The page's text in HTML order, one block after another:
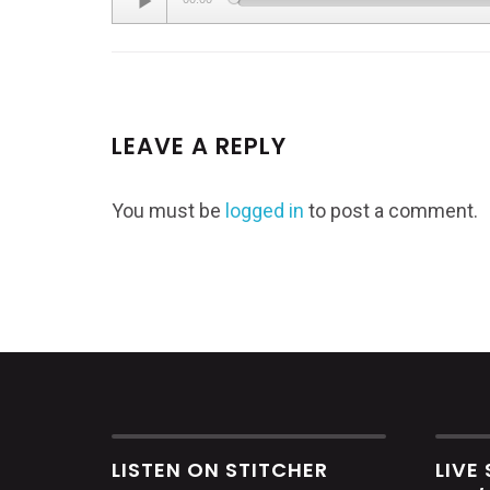
Player
LEAVE A REPLY
You must be logged in to post a comment.
LISTEN ON STITCHER
LIVE